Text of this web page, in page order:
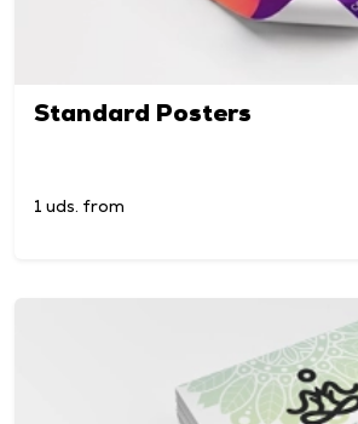
Standard Posters
1 uds. from